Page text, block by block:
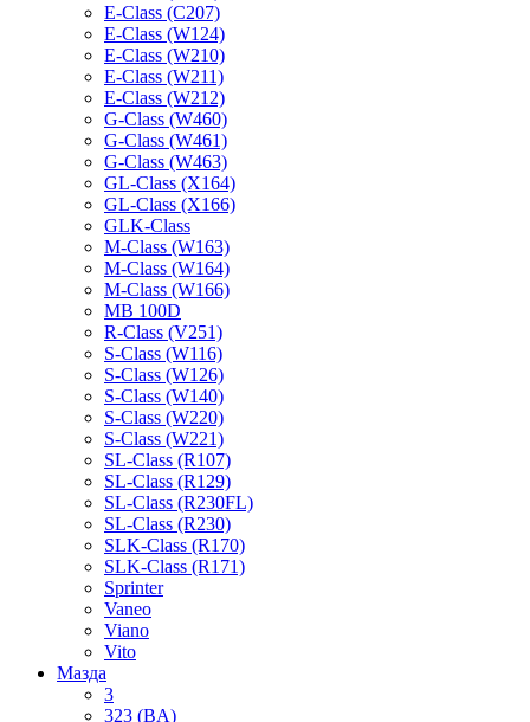
E-Class (C207)
E-Class (W124)
E-Class (W210)
E-Class (W211)
E-Class (W212)
G-Class (W460)
G-Class (W461)
G-Class (W463)
GL-Class (X164)
GL-Class (X166)
GLK-Class
M-Class (W163)
M-Class (W164)
M-Class (W166)
MB 100D
R-Class (V251)
S-Class (W116)
S-Class (W126)
S-Class (W140)
S-Class (W220)
S-Class (W221)
SL-Class (R107)
SL-Class (R129)
SL-Class (R230FL)
SL-Class (R230)
SLK-Class (R170)
SLK-Class (R171)
Sprinter
Vaneo
Viano
Vito
Мазда
3
323 (BA)